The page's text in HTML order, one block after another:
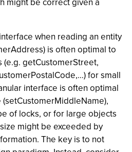
when reading an entity
is often optimal to
getCustomerStreet,
for small
interface is often optimal
of locks, or for large objects
might be exceeded by
The key is to not